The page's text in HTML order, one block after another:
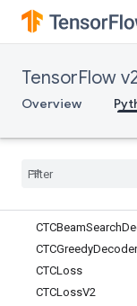
TensorFlow
Overview
CropAndResize
Cross
CSRSparseMatrix
CTCBeamSearch
CTCGreedyDecoder
CTCLoss
CTCLossV2